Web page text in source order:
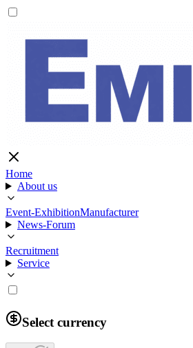
Home
About us
Event-ExhibitionManufacturer
News-Forum
Recruitment
Service
Select currency